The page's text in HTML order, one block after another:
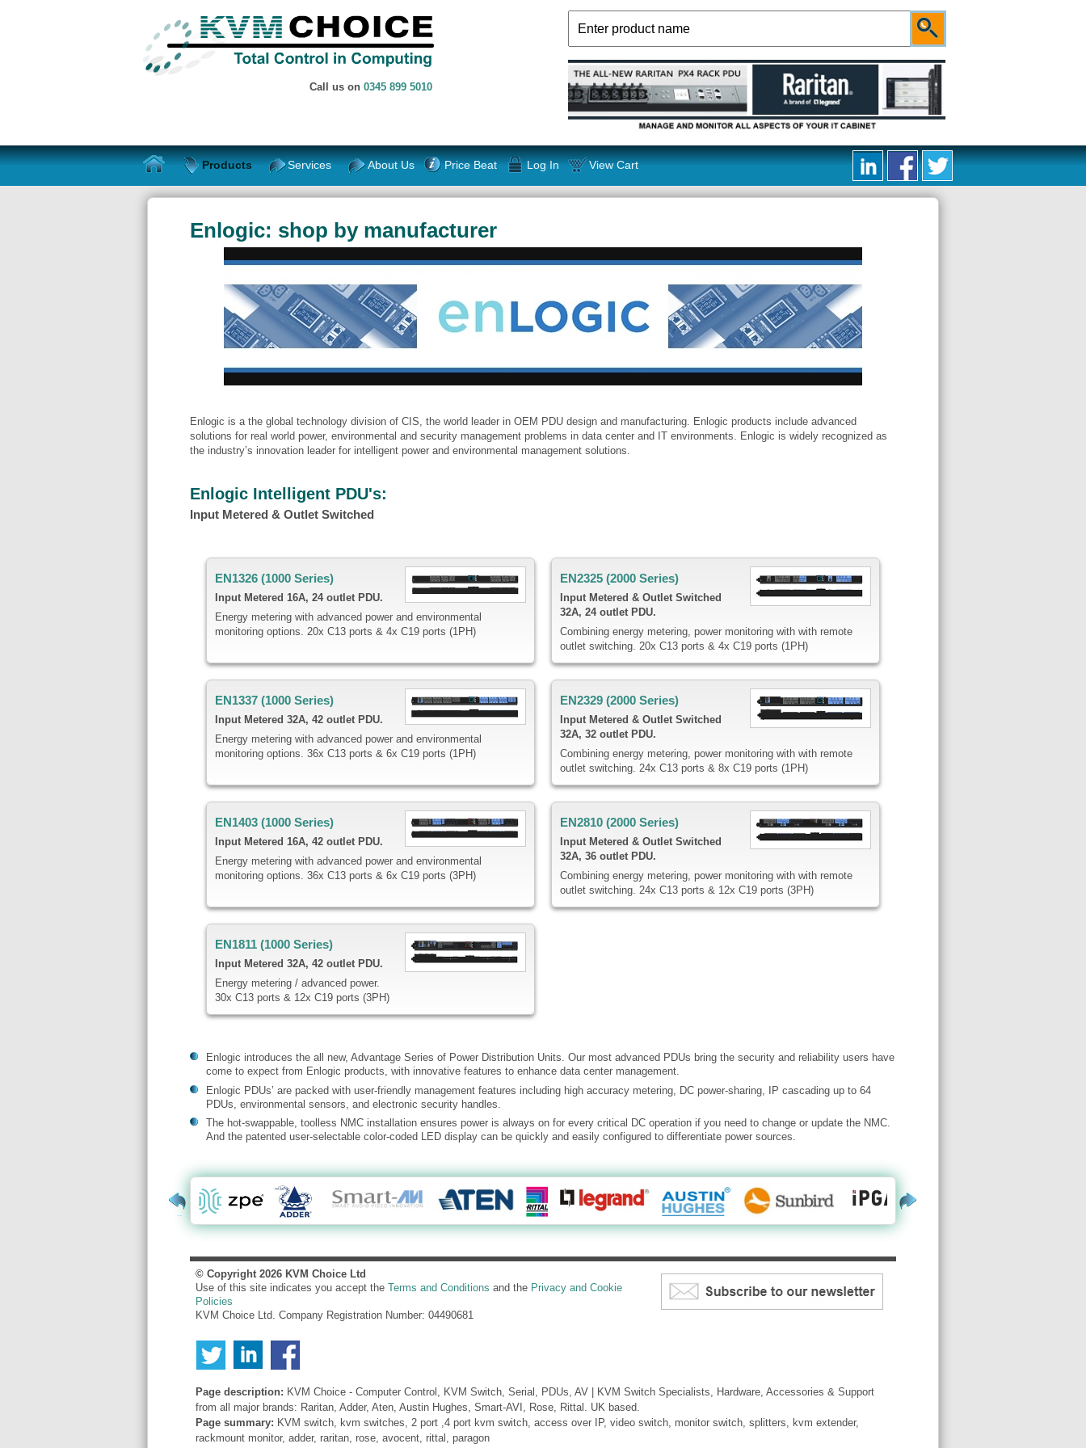
Call us on 0345 899 5010
Products Services About Us Price Beat Log In View Cart
Enlogic: shop by manufacturer
Enlogic is a the global technology division of CIS, the world leader in OEM PDU design and manufacturing. Enlogic products include advanced
solutions for real world power, environmental and security management problems in data center and IT environments. Enlogic is widely recognized as
the industry’s innovation leader for intelligent power and environmental management solutions.
Enlogic Intelligent PDU's:
Input Metered & Outlet Switched
EN1326 (1000 Series)
Input Metered 16A, 24 outlet PDU.
Energy metering with advanced power and environmental
monitoring options. 20x C13 ports & 4x C19 ports (1PH)
EN2325 (2000 Series)
Input Metered & Outlet Switched
32A, 24 outlet PDU.
Combining energy metering, power monitoring with with remote
outlet switching. 20x C13 ports & 4x C19 ports (1PH)
EN1337 (1000 Series)
Input Metered 32A, 42 outlet PDU.
Energy metering with advanced power and environmental
monitoring options. 36x C13 ports & 6x C19 ports (1PH)
EN2329 (2000 Series)
Input Metered & Outlet Switched
32A, 32 outlet PDU.
Combining energy metering, power monitoring with with remote
outlet switching. 24x C13 ports & 8x C19 ports (1PH)
EN1403 (1000 Series)
Input Metered 16A, 42 outlet PDU.
Energy metering with advanced power and environmental
monitoring options. 36x C13 ports & 6x C19 ports (3PH)
EN2810 (2000 Series)
Input Metered & Outlet Switched
32A, 36 outlet PDU.
Combining energy metering, power monitoring with with remote
outlet switching. 24x C13 ports & 12x C19 ports (3PH)
EN1811 (1000 Series)
Input Metered 32A, 42 outlet PDU.
Energy metering / advanced power.
30x C13 ports & 12x C19 ports (3PH)
Enlogic introduces the all new, Advantage Series of Power Distribution Units. Our most advanced PDUs bring the security and reliability users have
come to expect from Enlogic products, with innovative features to enhance data center management.
Enlogic PDUs’ are packed with user-friendly management features including high accuracy metering, DC power-sharing, IP cascading up to 64
PDUs, environmental sensors, and electronic security handles.
The hot-swappable, toolless NMC installation ensures power is always on for every critical DC operation if you need to change or update the NMC.
And the patented user-selectable color-coded LED display can be quickly and easily configured to differentiate power sources.
© Copyright 2026 KVM Choice Ltd
Use of this site indicates you accept the Terms and Conditions and the Privacy and Cookie
Policies
KVM Choice Ltd. Company Registration Number: 04490681
Page description: KVM Choice - Computer Control, KVM Switch, Serial, PDUs, AV | KVM Switch Specialists, Hardware, Accessories & Support
from all major brands: Raritan, Adder, Aten, Austin Hughes, Smart-AVI, Rose, Rittal. UK based.
Page summary: KVM switch, kvm switches, 2 port ,4 port kvm switch, access over IP, video switch, monitor switch, splitters, kvm extender,
rackmount monitor, adder, raritan, rose, avocent, rittal, paragon